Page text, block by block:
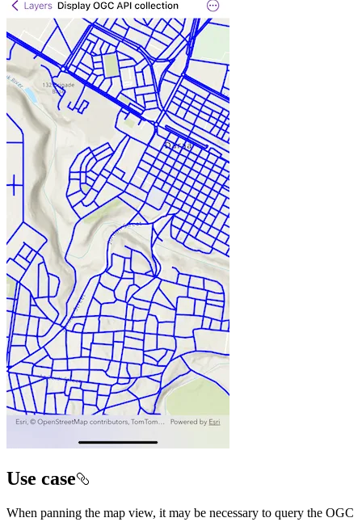
Use case
When panning the map view, it may be necessary to query the OGC